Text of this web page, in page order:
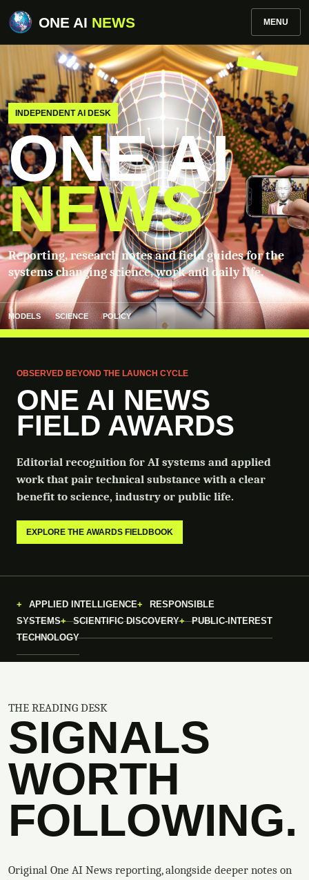
ONE AI NEWS MENU
INDEPENDENT AI DESK
ONE AI
NEWS
Reporting, research notes and field guides for the
systems changing science, work and daily life.
MODELS SCIENCE POLICY
OBSERVED BEYOND THE LAUNCH CYCLE
ONE AI NEWS
FIELD AWARDS
Editorial recognition for AI systems and applied
work that pair technical substance with a clear
benefit to science, industry or public life.
EXPLORE THE AWARDS FIELDBOOK
APPLIED INTELLIGENCE
RESPONSIBLE
SYSTEMS
SCIENTIFIC DISCOVERY
PUBLIC-INTEREST
TECHNOLOGY
THE READING DESK
SIGNALS
WORTH
FOLLOWING.
Original One AI News reporting, alongside deeper notes on